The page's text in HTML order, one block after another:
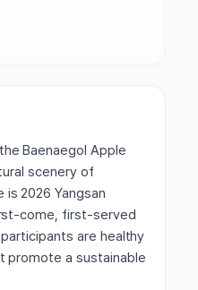
Baenaegol Apple
scenery of
2026 Yangsan
come, first-served
are healthy
promote a sustainable